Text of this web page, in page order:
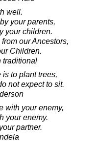
well.
your parents,
your children.
our Ancestors,
Children.
traditional
is to plant trees,
not expect to sit.
with your enemy,
your enemy.
partner.